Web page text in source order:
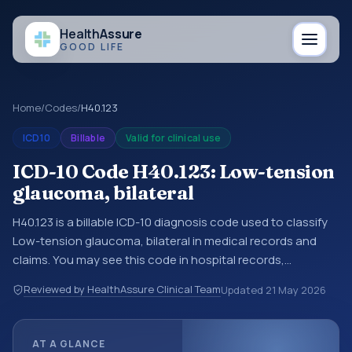
HealthAssure
GOOD LIFE
Home/Codes/H40.123
ICD10 Billable Valid for clinical use
ICD-10 Code H40.123: Low-tension
glaucoma, bilateral
H40.123 is a billable ICD-10 diagnosis code used to classify
Low-tension glaucoma, bilateral in medical records and
claims. You may see this code in hospital records,
documentation, referrals, or other healthcare billing and
coding records. ICD-10 codes are diagnosis classification
Reviewed by HealthAssure Clinical TeamUpdated 21 May 2026
AT A GLANCE